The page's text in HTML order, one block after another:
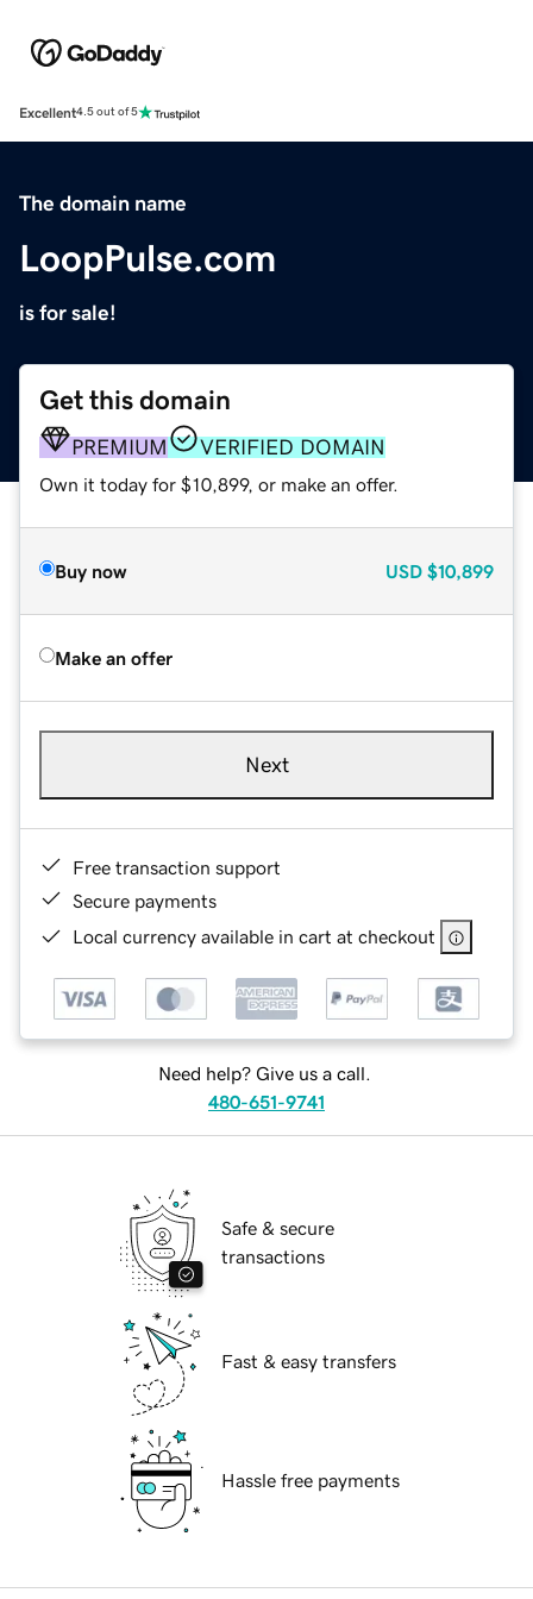
Excellent4.5 out of 5
The domain name
LoopPulse.com
is for sale!
Get this domain
PREMIUM VERIFIED DOMAIN
Own it today for $10,899, or make an offer.
Buy now USD $10,899
Make an offer
Next
Free transaction support
Secure payments
Local currency available in cart at checkout
Need help? Give us a call.
480-651-9741
Safe & secure
transactions
Fast & easy transfers
Hassle free payments